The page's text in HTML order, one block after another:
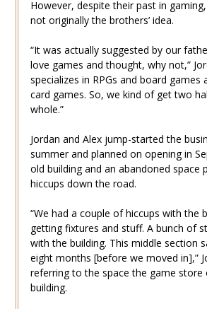
However, despite their past in
not originally the brothers’ idea.
“It was actually suggested by our
love games and thought, why not,”
specializes in RPGs and board games
card games. So, we kind of get two
whole.”
Jordan and Alex jump-started the
summer and planned on opening in
old building and an abandoned space
hiccups down the road.
“We had a couple of hiccups with the
getting fixtures and stuff. A bunch of
with the building. This middle section
eight months [before we moved in],”
referring to the space the game store
building.